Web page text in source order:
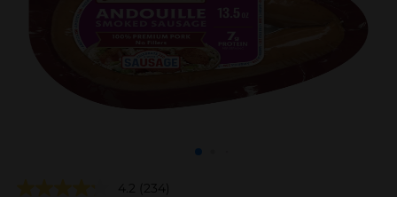
4.2 (234)